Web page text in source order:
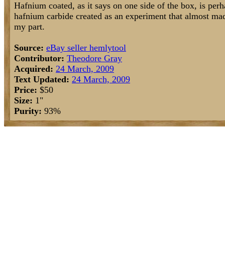
Hafnium coated, as it says on one side of the box, is
hafnium carbide created as an experiment that almost
my part.
Source: eBay seller hemlytool
Contributor: Theodore Gray
Acquired: 24 March, 2009
Text Updated: 24 March, 2009
Price: $50
Size: 1"
Purity: 93%